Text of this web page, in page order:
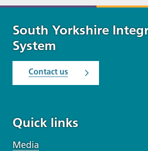
South Yorkshire
System
Contact us
Quick links
Media